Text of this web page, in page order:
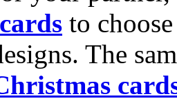
to
The